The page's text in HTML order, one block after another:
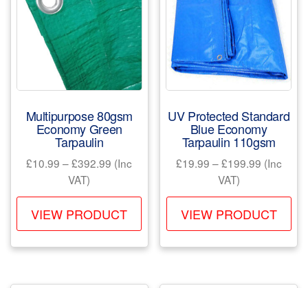
chosen
the
product
page
the
Multipurpose 80gsm
Economy Green
Tarpaulin
£10.99 –£392.99 Price
£10.99
through
£392.99
(Inc
VAT)
VIEW PRODUCT
This
product
UV Protected Standard
Blue Economy
Tarpaulin 110gsm
£19.99 –£199.99Price
£19.99
through
£199.99
(Inc
VAT)
VIEW PRODUCT